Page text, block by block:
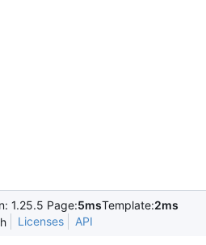
1.25.5 Page:5msTemplate:2ms
Licenses API